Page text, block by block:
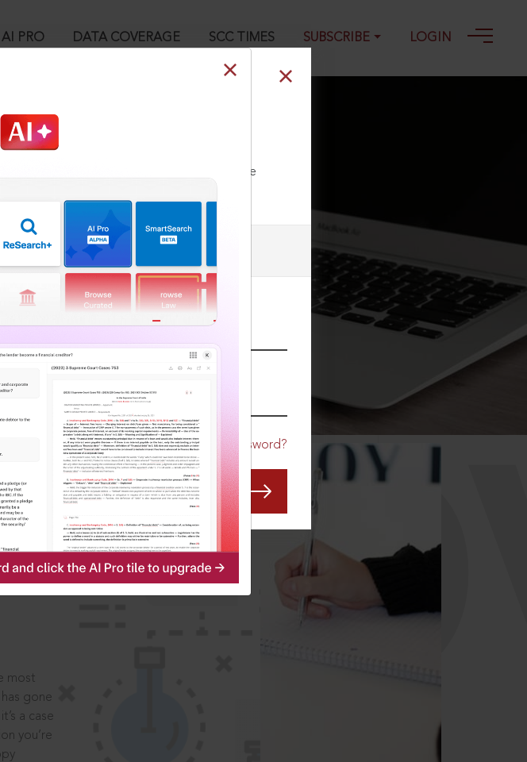
AI PRO DATA COVERAGE SCC TIMES SUBSCRIBE LOGIN
307. Power to require, removal or
or any other requirement
To subscribe, please call our Toll Free
Forgot Password?
with cutting-edge
more time to focus
most
gone
a case
you’re